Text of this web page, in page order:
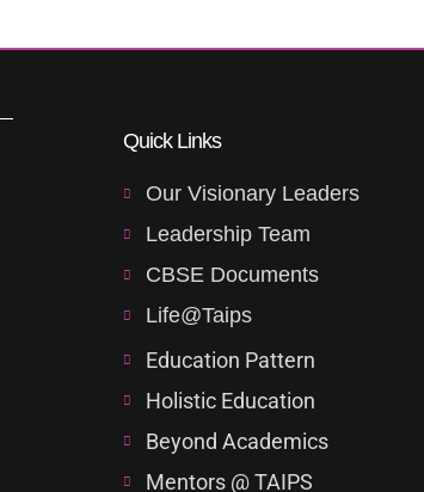
Quick Links
Our Visionary Leaders
Leadership Team
CBSE Documents
Life@Taips
Education Pattern
Holistic Education
Beyond Academics
Mentors @ TAIPS